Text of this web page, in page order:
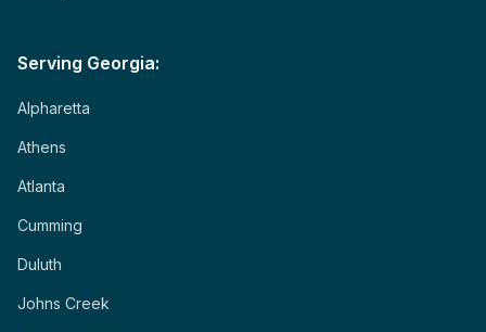
Serving Georgia:
Alpharetta
Athens
Atlanta
Cumming
Duluth
Johns Creek